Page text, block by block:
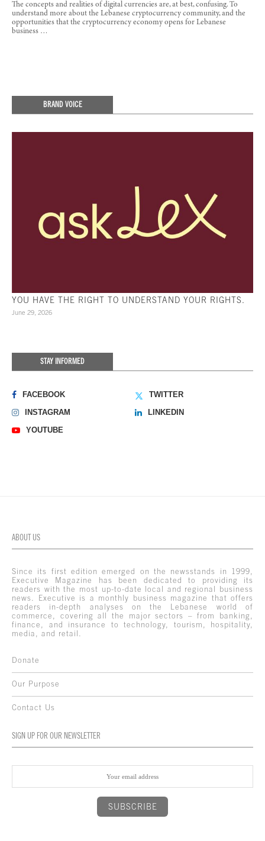
The concepts and realities of digital currencies are, at best, confusing. To
understand more about the Lebanese cryptocurrency community, and the
opportunities that the cryptocurrency economy opens for Lebanese
business …
BRAND VOICE
YOU HAVE THE RIGHT TO UNDERSTAND YOUR RIGHTS.
June 29, 2026
STAY INFORMED
FACEBOOK
TWITTER
INSTAGRAM
LINKEDIN
YOUTUBE
ABOUT US
Since its first edition emerged on the newsstands in 1999,
Executive Magazine has been dedicated to providing its
readers with the most up-to-date local and regional business
news. Executive is a monthly business magazine that offers
readers in-depth analyses on the Lebanese world of
commerce, covering all the major sectors – from banking,
finance, and insurance to technology, tourism, hospitality,
media, and retail.
Donate
Our Purpose
Contact Us
SIGN UP FOR OUR NEWSLETTER